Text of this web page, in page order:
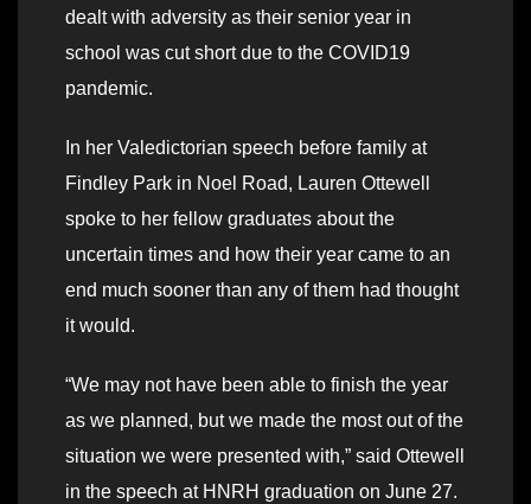
dealt with adversity as their senior year in
school was cut short due to the COVID19
pandemic.
In her Valedictorian speech before family at
Findley Park in Noel Road, Lauren Ottewell
spoke to her fellow graduates about the
uncertain times and how their year came to an
end much sooner than any of them had thought
it would.
“We may not have been able to finish the year
as we planned, but we made the most out of the
situation we were presented with,” said Ottewell
in the speech at HNRH graduation on June 27.